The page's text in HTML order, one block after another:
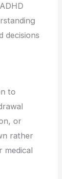
decisions
to
or
rather
medical